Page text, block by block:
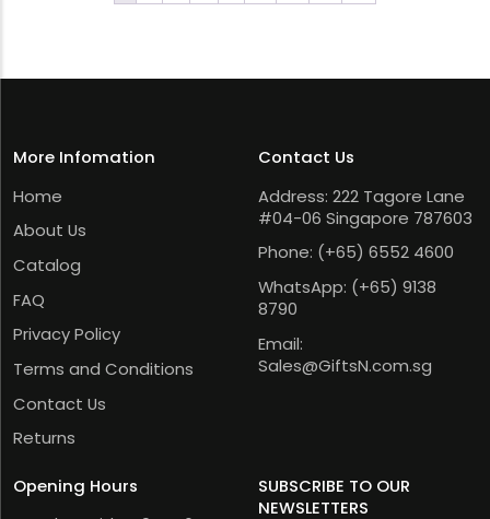
More Infomation
Home
About Us
Catalog
FAQ
Privacy Policy
Terms and Conditions
Contact Us
Returns
Contact Us
Address: 222 Tagore Lane
#04-06 Singapore 787603
Phone: (+65) 6552 4600
WhatsApp: (+65) 9138
8790
Email:
Sales@GiftsN.com.sg
Opening Hours
SUBSCRIBE TO OUR
NEWSLETTERS